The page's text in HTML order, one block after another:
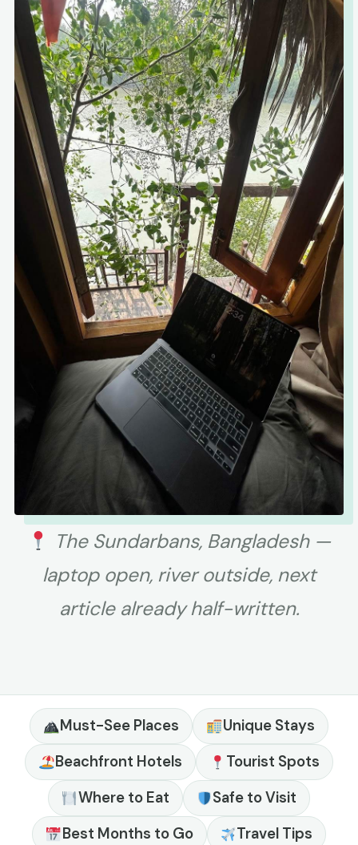
The Sundarbans, Bangladesh —
laptop open, river outside, next
article already half-written.
Must-See Places
Unique Stays
Beachfront Hotels
Tourist Spots
Where to Eat
Safe to Visit
Best Months to Go
Travel Tips